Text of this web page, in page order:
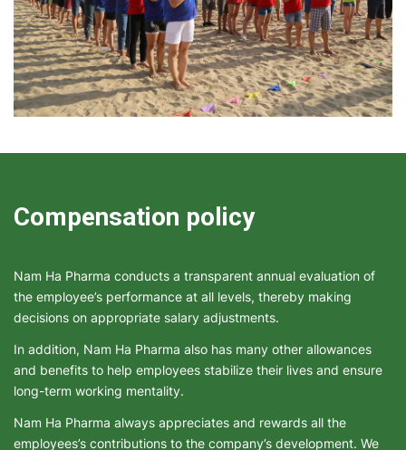
Compensation policy
Nam Ha Pharma conducts a transparent annual evaluation of
the employee’s performance at all levels, thereby making
decisions on appropriate salary adjustments.
In addition, Nam Ha Pharma also has many other allowances
and benefits to help employees stabilize their lives and ensure
long-term working mentality.
Nam Ha Pharma always appreciates and rewards all the
employees’s contributions to the company’s development. We